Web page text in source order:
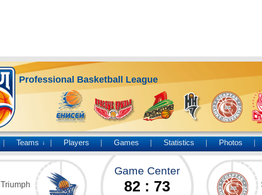
Professional Basketball League
Teams ↓ Players Games Statistics Photos
Triumph
Game Center
82 : 73